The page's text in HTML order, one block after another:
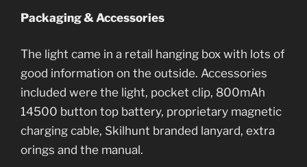
Packaging & Accessories
The light came in a retail hanging box with lots of
good information on the outside. Accessories
included were the light, pocket clip, 800mAh
14500 button top battery, proprietary magnetic
charging cable, Skilhunt branded lanyard, extra
orings and the manual.